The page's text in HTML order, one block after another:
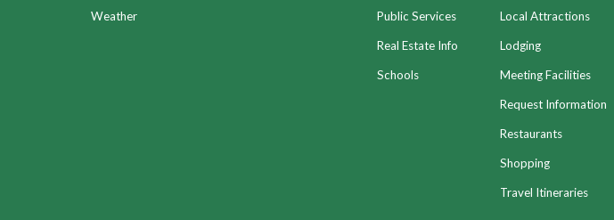
Weather Public Services
Real Estate Info
Schools
Local Attractions
Lodging
Meeting Facilities
Request Information
Restaurants
Shopping
Travel Itineraries